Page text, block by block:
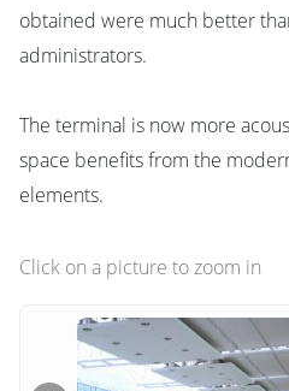
obtained were much better
administrators.
The terminal is now more
space benefits from the
elements.
Click on a picture to zoom in